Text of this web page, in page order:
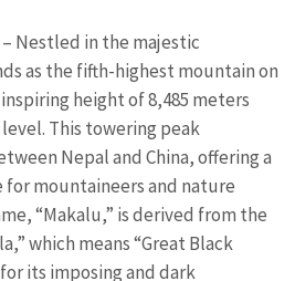
– Nestled in the majestic
as the fifth-highest mountain on
height of 8,485 meters
This towering peak
Nepal and China, offering a
mountaineers and nature
“Makalu,” is derived from the
which means “Great Black
its imposing and dark